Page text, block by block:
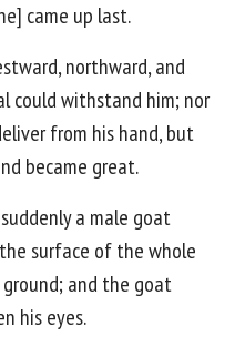
came up last.
northward, and
could withstand him; nor
from his hand, but
became great.
a male goat
surface of the whole
and the goat
his eyes.